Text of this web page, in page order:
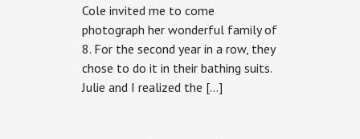
Julie
Cole
Cottage
Edition
Cole invited me to come
photograph her wonderful family of
8. For the second year in a row, they
chose to do it in their bathing suits.
Julie and I realized the […]